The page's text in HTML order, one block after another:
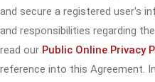
and secure a registered user's
and responsibilities regarding
read our Public Online Privacy
reference into this Agreement.